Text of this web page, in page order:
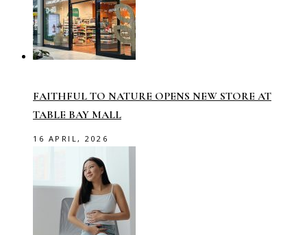
FAITHFUL TO NATURE OPENS NEW STORE AT
TABLE BAY MALL
16 APRIL, 2026